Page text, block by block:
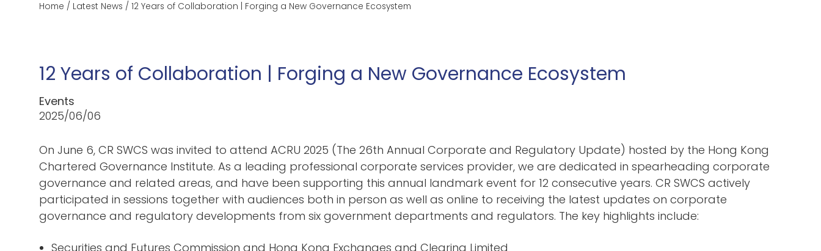
Home / Latest News / 12 Years of Collaboration | Forging a New Governance Ecosystem
12 Years of Collaboration | Forging a New Governance Ecosystem
Events
2025/06/06
On June 6, CR SWCS was invited to attend ACRU 2025 (The 26th Annual Corporate and Regulatory Update) hosted by the Hong Kong
Chartered Governance Institute. As a leading professional corporate services provider, we are dedicated in spearheading corporate
governance and related areas, and have been supporting this annual landmark event for 12 consecutive years. CR SWCS actively
participated in sessions together with audiences both in person as well as online to receiving the latest updates on corporate
governance and regulatory developments from six government departments and regulators. The key highlights include:
Securities and Futures Commission and Hong Kong Exchanges and Clearing Limited